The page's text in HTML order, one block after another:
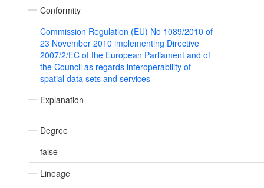
Conformity
Commission Regulation (EU) No 1089/2010 of
23 November 2010 implementing Directive
2007/2/EC of the European Parliament and of
the Council as regards interoperability of
spatial data sets and services
Explanation
Degree
false
Lineage